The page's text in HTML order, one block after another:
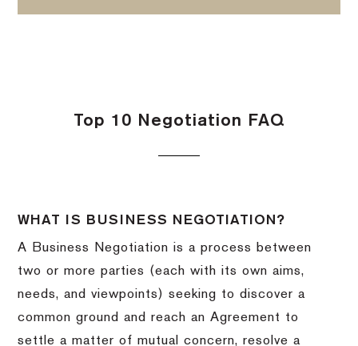
Top 10 Negotiation FAQ
WHAT IS BUSINESS NEGOTIATION?
A Business Negotiation is a process between
two or more parties (each with its own aims,
needs, and viewpoints) seeking to discover a
common ground and reach an Agreement to
settle a matter of mutual concern, resolve a